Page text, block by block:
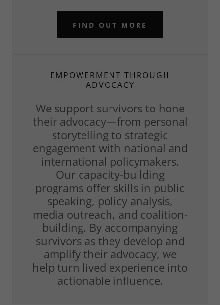
FIND OUT MORE
EMPOWERMENT THROUGH
ADVOCACY
We support survivors to hone
their advocacy—from personal
storytelling to strategic
engagement with national and
international policymakers.
Our capacity-building
programs offer skills in public
speaking, policy analysis,
media outreach, and coalition-
building. By accompanying
survivors as they develop and
amplify their advocacy, we
help turn lived experience into
actionable influence.